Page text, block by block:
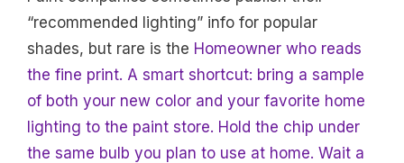
“recommended lighting” info for popular
shades, but rare is the Homeowner who reads
the fine print. A smart shortcut: bring a sample
of both your new color and your favorite home
lighting to the paint store. Hold the chip under
the same bulb you plan to use at home. Wait a